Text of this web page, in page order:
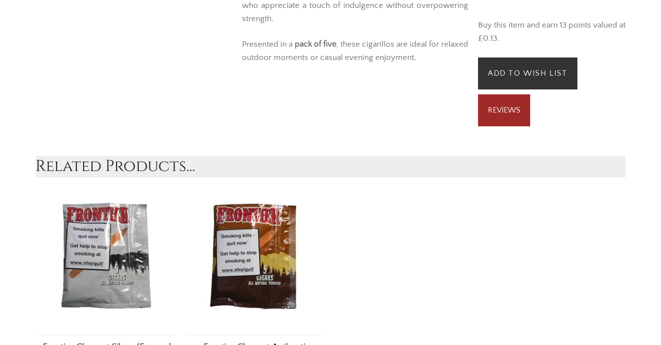
Buy this item and earn 13 points valued at
£0.13.
ADD TO WISH LIST
REVIEWS
who appreciate a touch of indulgence without overpowering
strength.
Presented in a pack of five, these cigarillos are ideal for relaxed
outdoor moments or casual evening enjoyment.
Related Products...